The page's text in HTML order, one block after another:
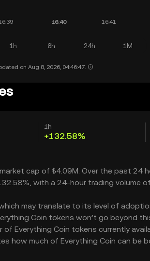
1h 6h 24h 1M
on Aug 8, 2026, 04:46:47.
1h
+132.58%
cap of ₺4.09M. Over the past 24
with a 24-hour trading volume
may translate to its level of
Coin tokens won’t go beyond
Everything Coin tokens currently
how much of Everything Coin can be